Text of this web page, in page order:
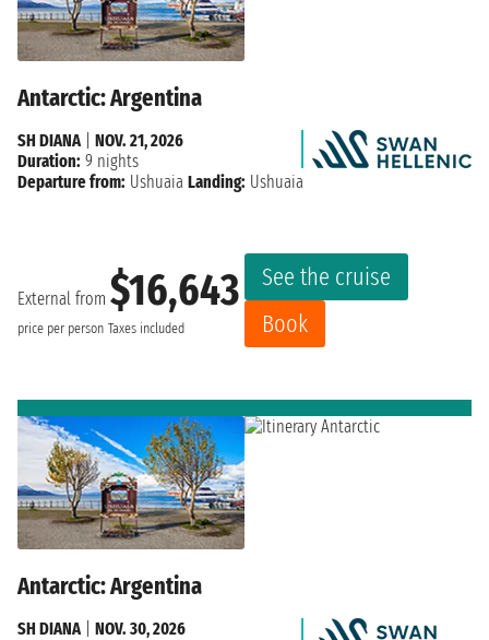
Antarctic: Argentina
External from $16,643
price per person Taxes included
See the cruise
Book
SH DIANA| NOV. 21, 2026
Duration: 9 nights
Departure from: Ushuaia Landing: Ushuaia
Antarctic: Argentina
SH DIANA
NOV. 30, 2026